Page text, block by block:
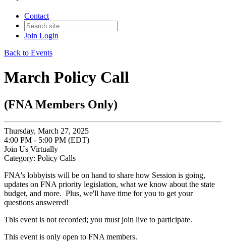
Contact
Join Login
Back to Events
March Policy Call
(FNA Members Only)
Thursday, March 27, 2025
4:00 PM - 5:00 PM (EDT)
Join Us Virtually
Category: Policy Calls
FNA's lobbyists will be on hand to share how Session is going,
updates on FNA priority legislation, what we know about the state
budget, and more. Plus, we'll have time for you to get your
questions answered!
This event is not recorded; you must join live to participate.
This event is only open to FNA members.